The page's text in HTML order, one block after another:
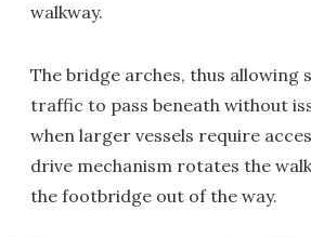
walkway.
The bridge arches, thus allowing
traffic to pass beneath without
when larger vessels require
drive mechanism rotates the
the footbridge out of the way.